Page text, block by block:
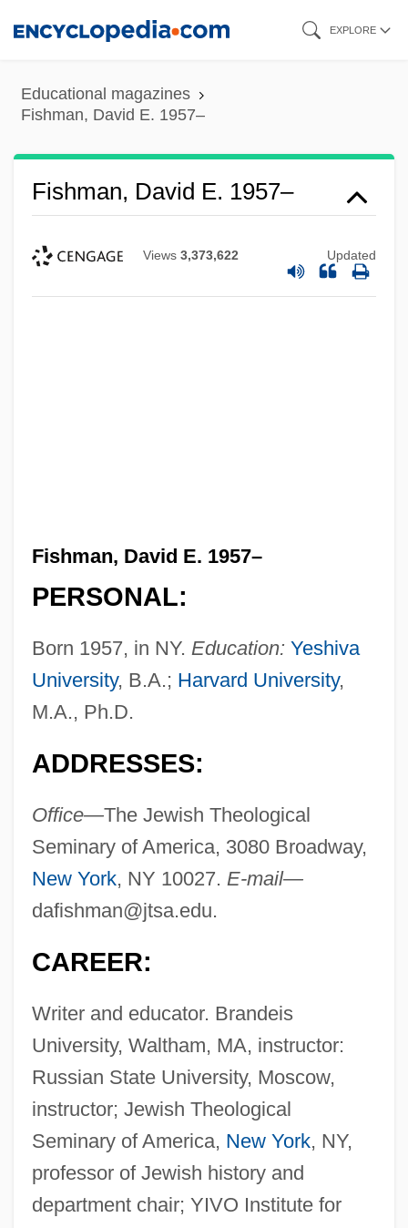
content
EXPLORE
Educational magazines
Fishman, David E. 1957–
Fishman, David E. 1957–
Views 3,373,622 Updated
Fishman, David E. 1957–
PERSONAL:
Born 1957, in NY. Education: Yeshiva
University, B.A.; Harvard University,
M.A., Ph.D.
ADDRESSES:
Office—The Jewish Theological
Seminary of America, 3080 Broadway,
New York, NY 10027. E-mail—
dafishman@jtsa.edu.
CAREER:
Writer and educator. Brandeis
University, Waltham, MA, instructor:
Russian State University, Moscow,
instructor; Jewish Theological
Seminary of America, New York, NY,
professor of Jewish history and
department chair; YIVO Institute for